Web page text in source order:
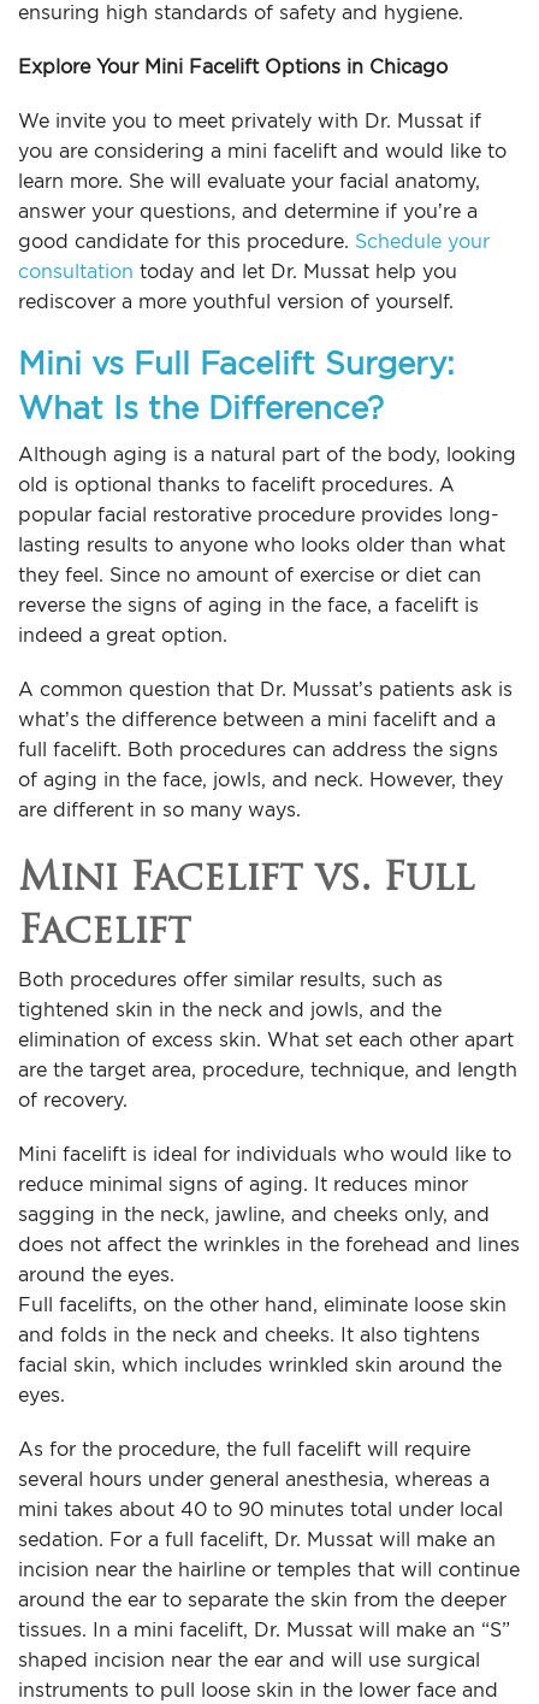
ensuring high standards of safety and hygiene.
Explore Your Mini Facelift Options in Chicago
We invite you to meet privately with Dr. Mussat if
you are considering a mini facelift and would like to
learn more. She will evaluate your facial anatomy,
answer your questions, and determine if you’re a
good candidate for this procedure. Schedule your
consultation today and let Dr. Mussat help you
rediscover a more youthful version of yourself.
Mini vs Full Facelift Surgery:
What Is the Difference?
Although aging is a natural part of the body, looking
old is optional thanks to facelift procedures. A
popular facial restorative procedure provides long-
lasting results to anyone who looks older than what
they feel. Since no amount of exercise or diet can
reverse the signs of aging in the face, a facelift is
indeed a great option.
A common question that Dr. Mussat’s patients ask is
what’s the difference between a mini facelift and a
full facelift. Both procedures can address the signs
of aging in the face, jowls, and neck. However, they
are different in so many ways.
Mini Facelift vs. Full
Facelift
Both procedures offer similar results, such as
tightened skin in the neck and jowls, and the
elimination of excess skin. What set each other apart
are the target area, procedure, technique, and length
of recovery.
Mini facelift is ideal for individuals who would like to
reduce minimal signs of aging. It reduces minor
sagging in the neck, jawline, and cheeks only, and
does not affect the wrinkles in the forehead and lines
around the eyes.
Full facelifts, on the other hand, eliminate loose skin
and folds in the neck and cheeks. It also tightens
facial skin, which includes wrinkled skin around the
eyes.
As for the procedure, the full facelift will require
several hours under general anesthesia, whereas a
mini takes about 40 to 90 minutes total under local
sedation. For a full facelift, Dr. Mussat will make an
incision near the hairline or temples that will continue
around the ear to separate the skin from the deeper
tissues. In a mini facelift, Dr. Mussat will make an “S”
shaped incision near the ear and will use surgical
instruments to pull loose skin in the lower face and